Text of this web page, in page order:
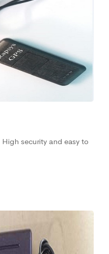
security and easy to